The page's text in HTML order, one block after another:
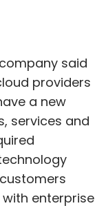
said
providers
a new
services and
enterprise